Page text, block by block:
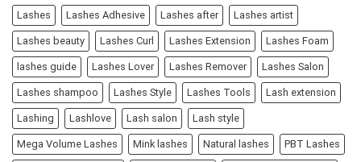
Lashes Lashes Adhesive Lashes after Lashes artist
Lashes beauty Lashes Curl Lashes Extension Lashes Foam
lashes guide Lashes Lover Lashes Remover Lashes Salon
Lashes shampoo Lashes Style Lashes Tools Lash extension
Lashing Lashlove Lash salon Lash style
Mega Volume Lashes Mink lashes Natural lashes PBT Lashes